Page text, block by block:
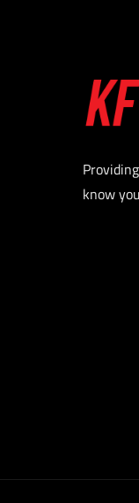
know